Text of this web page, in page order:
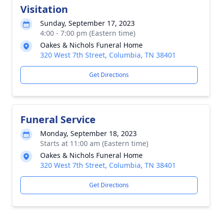
Visitation
Sunday, September 17, 2023
4:00 - 7:00 pm (Eastern time)
Oakes & Nichols Funeral Home
320 West 7th Street, Columbia, TN 38401
Get Directions
Funeral Service
Monday, September 18, 2023
Starts at 11:00 am (Eastern time)
Oakes & Nichols Funeral Home
320 West 7th Street, Columbia, TN 38401
Get Directions